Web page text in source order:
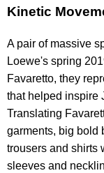
Kinetic
A pair of massive
Loewe's spring
Favaretto, they
that helped inspire
Translating
garments, big bold
trousers and shirts
sleeves and